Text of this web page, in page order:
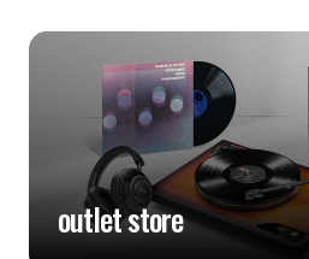
outlet store